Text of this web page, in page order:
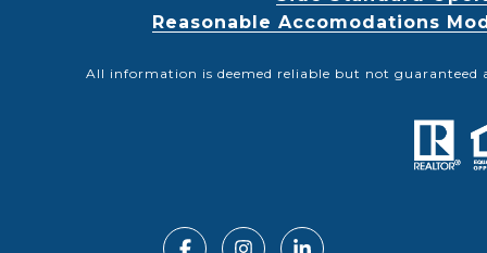
Reasonable Accomodations
All information is deemed reliable but not guaranteed